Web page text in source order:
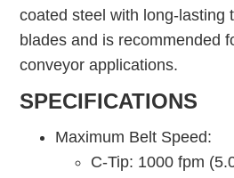
coated steel with long-lasting
blades and is recommended
conveyor applications.
SPECIFICATIONS
Maximum Belt Speed:
C-Tip: 1000 fpm